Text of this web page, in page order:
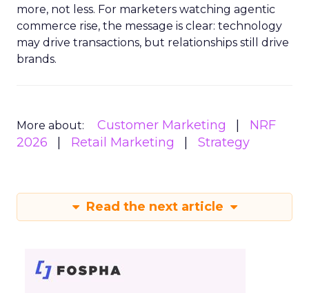
more, not less. For marketers watching agentic
commerce rise, the message is clear: technology
may drive transactions, but relationships still drive
brands.
More about: Customer Marketing
NRF
2026
Retail Marketing Strategy
Read the next article